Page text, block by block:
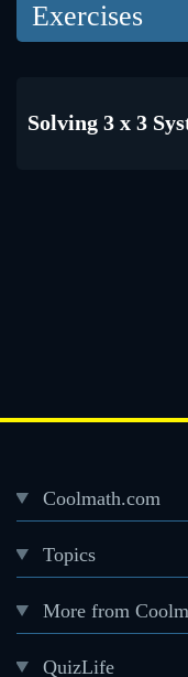
Exercises
Solving 3 x 3
Footer
menu
Coolmath.com
Topics
More from
QuizLife